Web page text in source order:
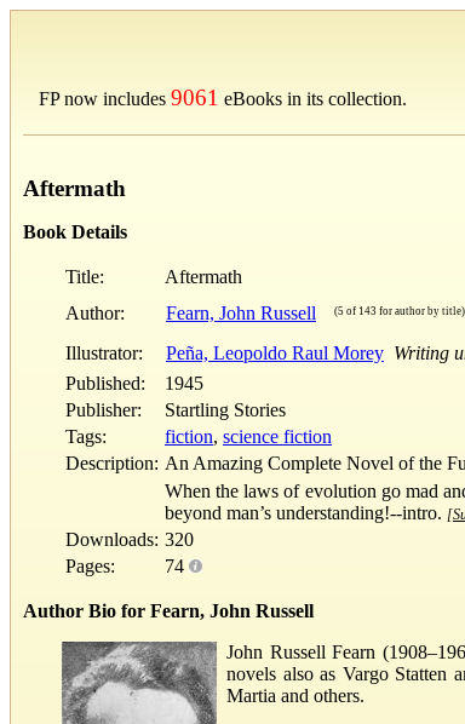
FP now includes 9061 eBooks in its collection.
Aftermath
Book Details
Title:
Aftermath
Author:
Fearn, John Russell (5 of 143 for author by title)
Illustrator: Peña, Leopoldo Raul Morey Writing
Published:
1945
Publisher:
Startling Stories
Tags:
fiction, science fiction
Description: An Amazing Complete Novel of the
When the laws of evolution go mad
beyond man’s understanding!--intro.
Downloads: 320
Pages:
74
Author Bio for Fearn, John Russell
John Russell Fearn
novels also as Vargo Statten
Martia and others.